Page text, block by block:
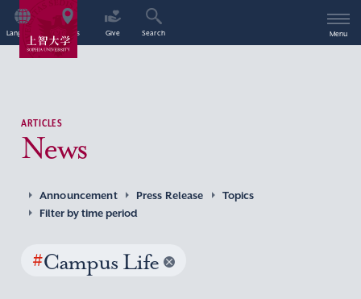
Language Access Give Search Menu
ARTICLES
News
Announcement Press Release
Topics
Filter by time period
#Campus Life